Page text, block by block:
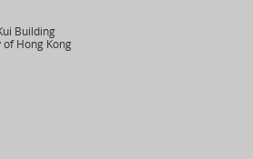
Building
Hong Kong